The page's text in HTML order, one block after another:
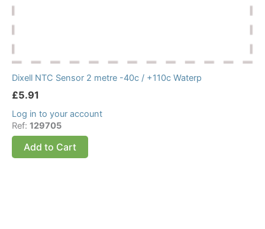
Dixell NTC Sensor 2 metre -40c / +110c Waterp
£5.91
Log in to your account
Ref: 129705
Add to Cart